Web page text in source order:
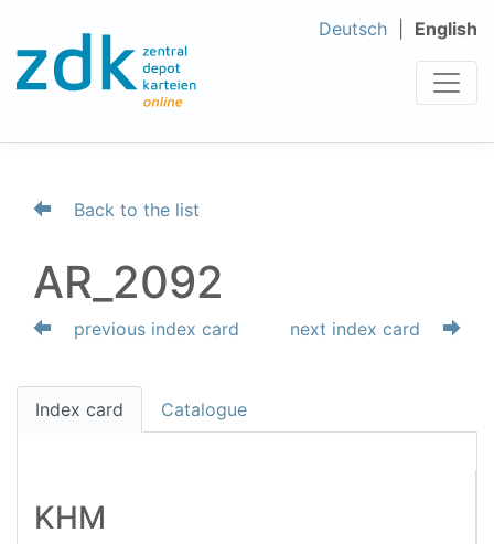
Deutsch English
Back to the list
AR_2092
previous index card next index card
Index card Catalogue
KHM